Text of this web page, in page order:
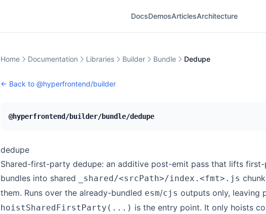
DocsDemosArticlesArchitecture
Home Documentation Libraries Builder Bundle Dedupe
← Back to @hyperfrontend/builder
@hyperfrontend/builder/bundle/dedupe
dedupe
Shared-first-party dedupe: an additive post-emit pass that lifts
bundles into shared
_shared/<srcPath>/index.<fmt>.js
them. Runs over the already-bundled esm/cjs outputs only, leaving
hoistSharedFirstParty(...) is the entry point. It only hoists